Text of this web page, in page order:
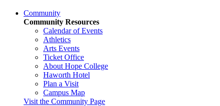
Community
Community Resources
Calendar of Events
Athletics
Arts Events
Ticket Office
About Hope College
Haworth Hotel
Plan a Visit
Campus Map
Visit the Community Page